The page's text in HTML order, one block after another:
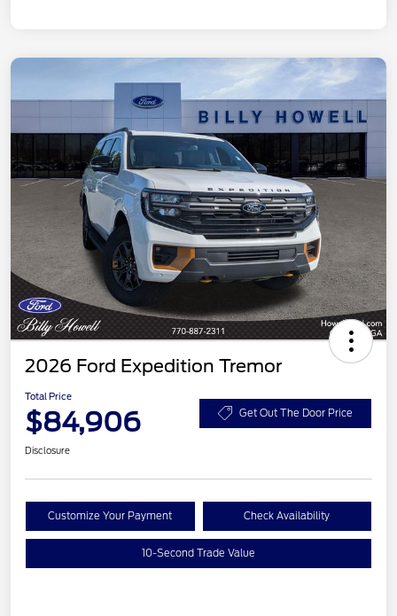
2026 Ford Expedition Tremor
Total Price
$84,906 Get Out The Door Price
Disclosure
Customize Your Payment Check Availability
10-Second Trade Value